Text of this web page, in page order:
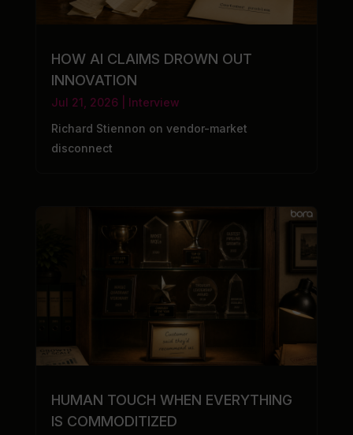
HOW AI CLAIMS DROWN OUT
INNOVATION
Jul 21, 2026| Interview
Richard Stiennon on vendor-market
disconnect
HUMAN TOUCH WHEN EVERYTHING
IS COMMODITIZED